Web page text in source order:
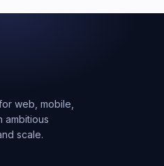
web, mobile,
ambitious
scale.